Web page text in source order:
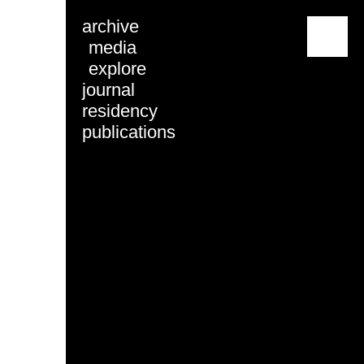
archive
media
explore
journal
residency
publications